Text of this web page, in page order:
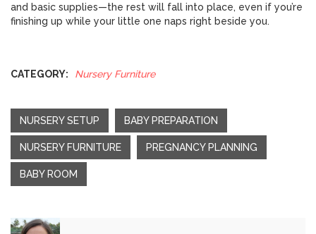
and basic supplies—the rest will fall into place, even if you’re
finishing up while your little one naps right beside you.
CATEGORY: Nursery Furniture
NURSERY SETUP BABY PREPARATION
NURSERY FURNITURE PREGNANCY PLANNING
BABY ROOM